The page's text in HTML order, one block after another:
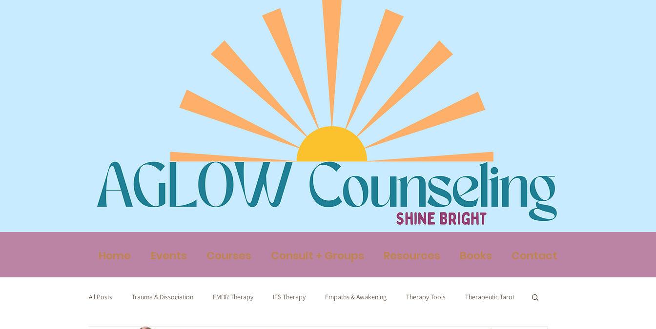
Home Events Courses Consult + Groups Resources Books Contact
All Posts Trauma & Dissociation EMDR Therapy IFS Therapy Empaths & Awakening Therapy Tools Therapeutic Tarot